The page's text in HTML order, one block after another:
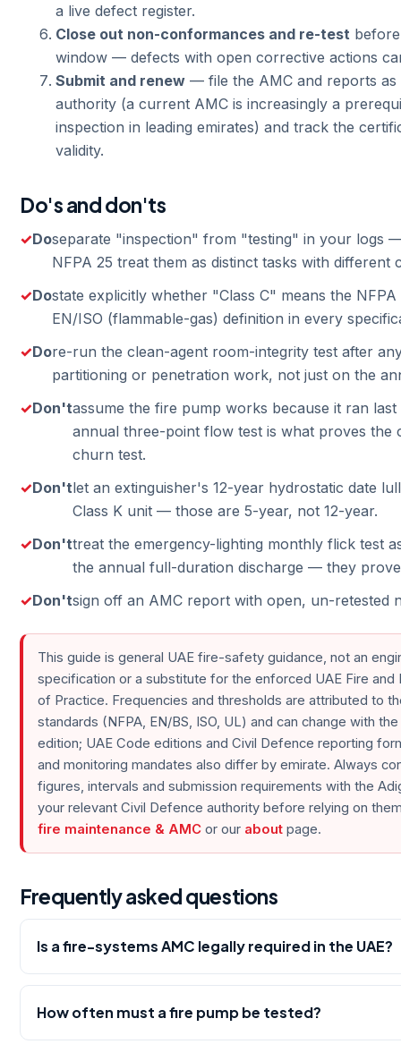
a live defect register.
Close out non-conformances and re-test
window — defects with open corrective actions
Submit and renew — file the AMC and reports
authority (a current AMC is increasingly a
inspection in leading emirates) and track the
validity.
Do's and don'ts
Doseparate "inspection" from "testing" in your logs
NFPA 25 treat them as distinct tasks with different
Dostate explicitly whether "Class C" means the
EN/ISO (flammable-gas) definition in every
Dore-run the clean-agent room-integrity test after
partitioning or penetration work, not just on the
Don'tassume the fire pump works because it ran
annual three-point flow test is what proves the
churn test.
Don'tlet an extinguisher's 12-year hydrostatic date
Class K unit — those are 5-year, not 12-year.
Don'ttreat the emergency-lighting monthly flick test
the annual full-duration discharge — they
Don'tsign off an AMC report with open, un-retested
This guide is general UAE fire-safety guidance, not an
specification or a substitute for the enforced UAE Fire
of Practice. Frequencies and thresholds are attributed to
standards (NFPA, EN/BS, ISO, UL) and can change with
edition; UAE Code editions and Civil Defence reporting
and monitoring mandates also differ by emirate. Always
figures, intervals and submission requirements with the
your relevant Civil Defence authority before relying on
fire maintenance & AMC or our about page.
Frequently asked questions
Is a fire-systems AMC legally required in the UAE?
How often must a fire pump be tested?